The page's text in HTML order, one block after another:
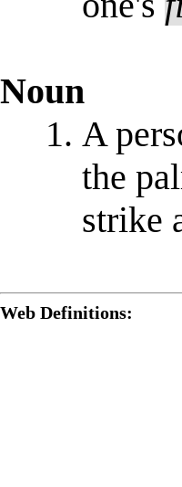
Noun
A
the
strike
Web Definitions: